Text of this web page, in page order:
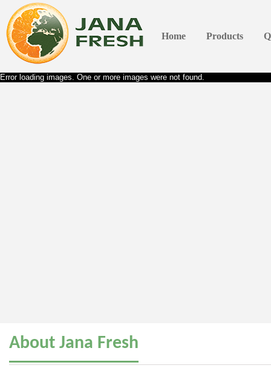
Home Products
Error loading images. One or more images were not found.
About Jana Fresh